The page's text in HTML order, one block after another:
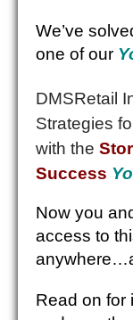
We’ve
one of our
DMSRetail
Strategies
with the
Success
Now you
access to
Read on for